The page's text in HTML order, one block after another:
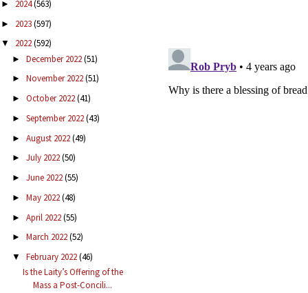
► 2024(563)
► 2023(597)
▼ 2022(592)
► December 2022(51)
► November 2022(51)
► October 2022(41)
► September 2022(43)
► August 2022(49)
► July 2022(50)
► June 2022(55)
► May 2022(48)
► April 2022(55)
► March 2022(52)
▼ February 2022(46)
Is the Laity’s Offering of the
Mass a Post-Concili...